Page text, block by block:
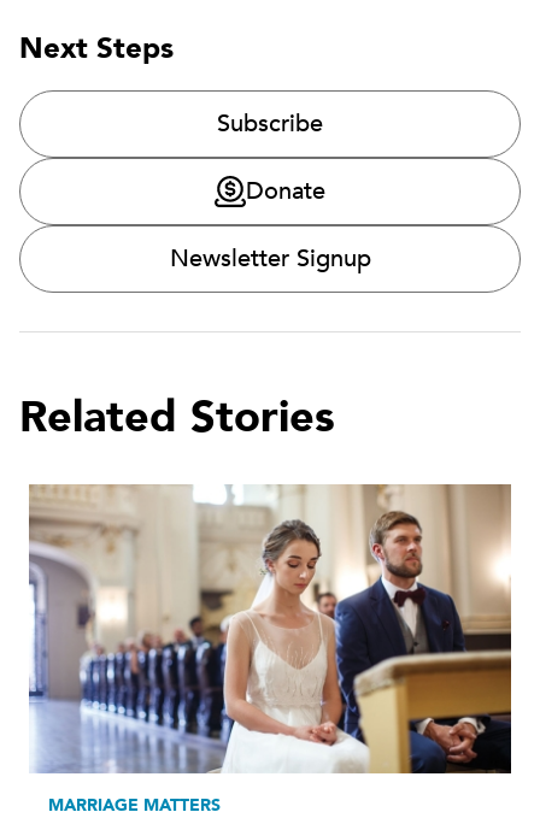
Next Steps
Subscribe
Donate
Newsletter Signup
Related Stories
MARRIAGE MATTERS